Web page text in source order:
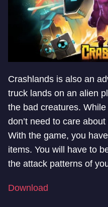
Crashlands is also an
truck lands on an alien
the bad creatures.
don’t need to care
With the game, you
items. You will have to
the attack patterns of
Download